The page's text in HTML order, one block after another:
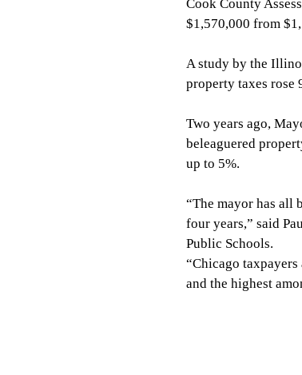
Cook County
$1,570,000 from
A study by the
property taxes rose
Two years ago,
beleaguered
up to 5%.
“The mayor has all
four years,” said
Public Schools.
“Chicago
and the highest